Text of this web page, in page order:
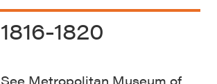
1816-1820
See Metropolitan Museum of